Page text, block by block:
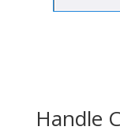
Handle